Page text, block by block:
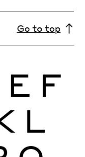
Go to top
E F
L